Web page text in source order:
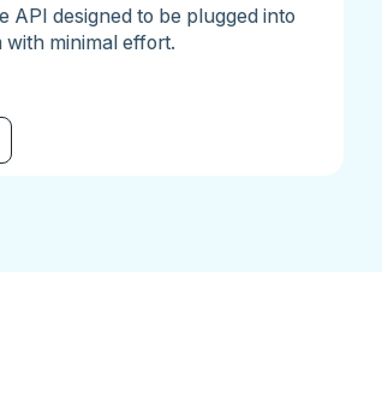
API designed to be plugged into
minimal effort.